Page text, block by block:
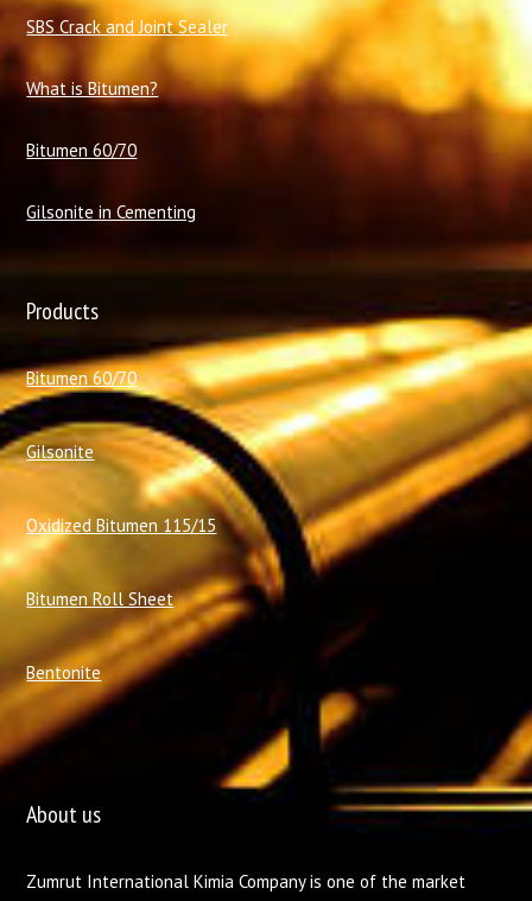
SBS Crack and Joint Sealer
What is Bitumen?
Bitumen 60/70
Gilsonite in Cementing
Products
Bitumen 60/70
Gilsonite
Oxidized Bitumen 115/15
Bitumen Roll Sheet
Bentonite
About us
Zumrut International Kimia Company is one of the market